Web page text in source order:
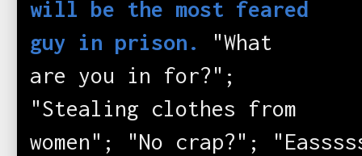
will be the most feared
guy in prison.
"What
are you in for?";
"Stealing clothes from
women"; "No crap?";